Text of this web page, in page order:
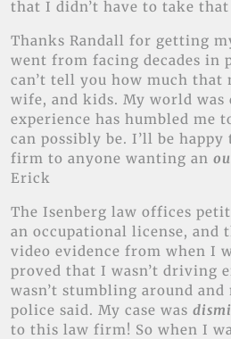
that I didn’t have to take
Thanks Randall for getting
went from facing decades in
can’t tell you how much that
wife, and kids. My world was
experience has humbled me
can possibly be. I’ll be
firm to anyone wanting an
Erick
The Isenberg law offices
an occupational license, and
video evidence from when I
proved that I wasn’t driving
wasn’t stumbling around
police said. My case was
to this law firm! So when I